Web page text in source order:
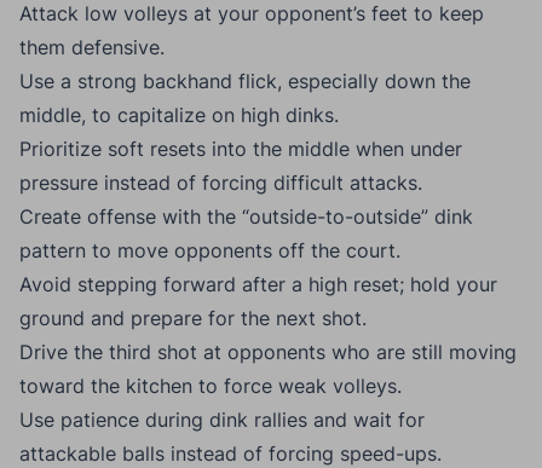
Attack low volleys at your opponent’s feet to keep
them defensive.
Use a strong backhand flick, especially down the
middle, to capitalize on high dinks.
Prioritize soft resets into the middle when under
pressure instead of forcing difficult attacks.
Create offense with the “outside-to-outside” dink
pattern to move opponents off the court.
Avoid stepping forward after a high reset; hold your
ground and prepare for the next shot.
Drive the third shot at opponents who are still moving
toward the kitchen to force weak volleys.
Use patience during dink rallies and wait for
attackable balls instead of forcing speed-ups.